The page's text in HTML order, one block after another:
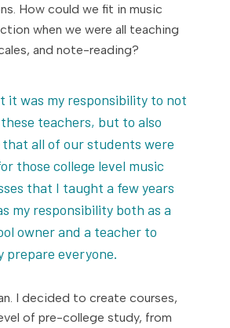
How could we fit in music
when we were all teaching
and note-reading?
it was my responsibility to not
teachers, but to also
that all of our students were
those college level music
that I taught a few years
my responsibility both as a
owner and a teacher to
prepare everyone.
I decided to create courses,
of pre-college study, from